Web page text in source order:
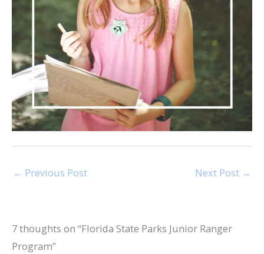
← Previous Post Next Post →
7 thoughts on “Florida State Parks Junior Ranger
Program”